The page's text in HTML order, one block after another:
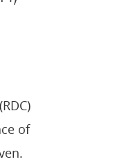
of